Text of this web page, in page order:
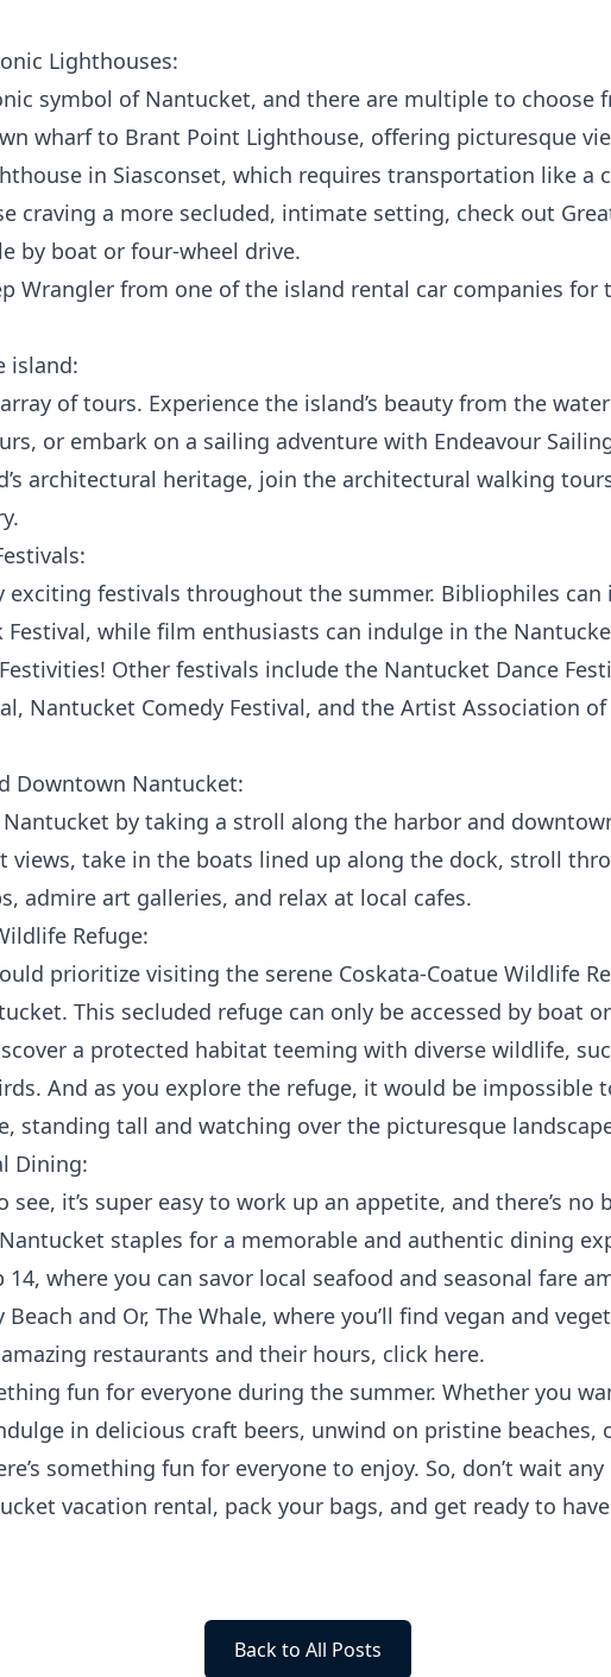
Lighthouses:
symbol of Nantucket, and there are multiple to choose
wharf to Brant Point Lighthouse, offering picturesque
in Siasconset, which requires transportation like a
craving a more secluded, intimate setting, check out
by boat or four-wheel drive.
Wrangler from one of the island rental car companies for
island:
of tours. Experience the island’s beauty from the
or embark on a sailing adventure with Endeavour
architectural heritage, join the architectural walking
exciting festivals throughout the summer. Bibliophiles can
while film enthusiasts can indulge in the
Other festivals include the Nantucket Dance
Nantucket Comedy Festival, and the Artist Association
Downtown Nantucket:
by taking a stroll along the harbor and
views, take in the boats lined up along the dock, stroll
admire art galleries, and relax at local cafes.
Refuge:
prioritize visiting the serene Coskata-Coatue Wildlife
This secluded refuge can only be accessed by boat
a protected habitat teeming with diverse wildlife,
And as you explore the refuge, it would be impossible
standing tall and watching over the picturesque
Dining:
it’s super easy to work up an appetite, and there’s no
staples for a memorable and authentic dining
14, where you can savor local seafood and seasonal fare
Beach and Or, The Whale, where you’ll find vegan and
restaurants and their hours, click here.
fun for everyone during the summer. Whether you
in delicious craft beers, unwind on pristine beaches,
something fun for everyone to enjoy. So, don’t wait
vacation rental, pack your bags, and get ready to
Back to All Posts